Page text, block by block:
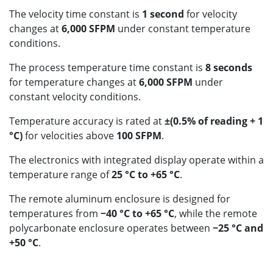
The velocity time constant is 1 second for velocity
changes at6,000 SFPM under constant temperature
conditions.
The process temperature time constant is 8 seconds
for temperature changes at6,000 SFPM under
constant velocity conditions.
Temperature accuracy is rated at±(0.5% of reading + 1
°C)for velocities above 100 SFPM.
The electronics with integrated display operate within a
temperature range of25 °C to +65 °C.
The remote aluminum enclosure is designed for
temperatures from −40 °C to +65 °C, while the remote
polycarbonate enclosure operates between −25 °C and
+50 °C.